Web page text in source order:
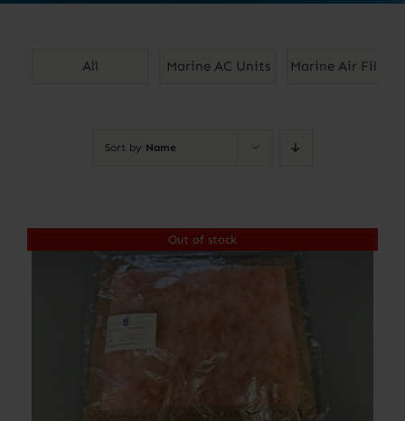
Sort by Name
Out of stock
All Marine AC Units Marine Air Filters